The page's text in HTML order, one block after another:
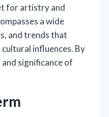
for artistry and
a wide
and trends that
influences. By
significance of